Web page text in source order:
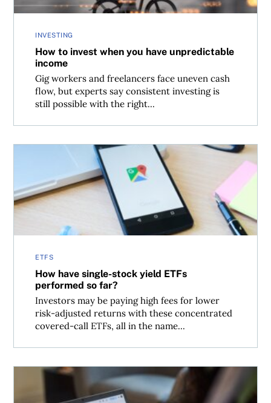
INVESTING
How to invest when you have unpredictable
income
Gig workers and freelancers face uneven cash
flow, but experts say consistent investing is
still possible with the right...
ETFS
How have single-stock yield ETFs
performed so far?
Investors may be paying high fees for lower
risk-adjusted returns with these concentrated
covered-call ETFs, all in the name...
How have single-stock yield ETFs performed so far?
Financial independence, retire early: The math behind